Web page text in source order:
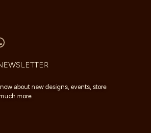
about new designs, events, store
more.